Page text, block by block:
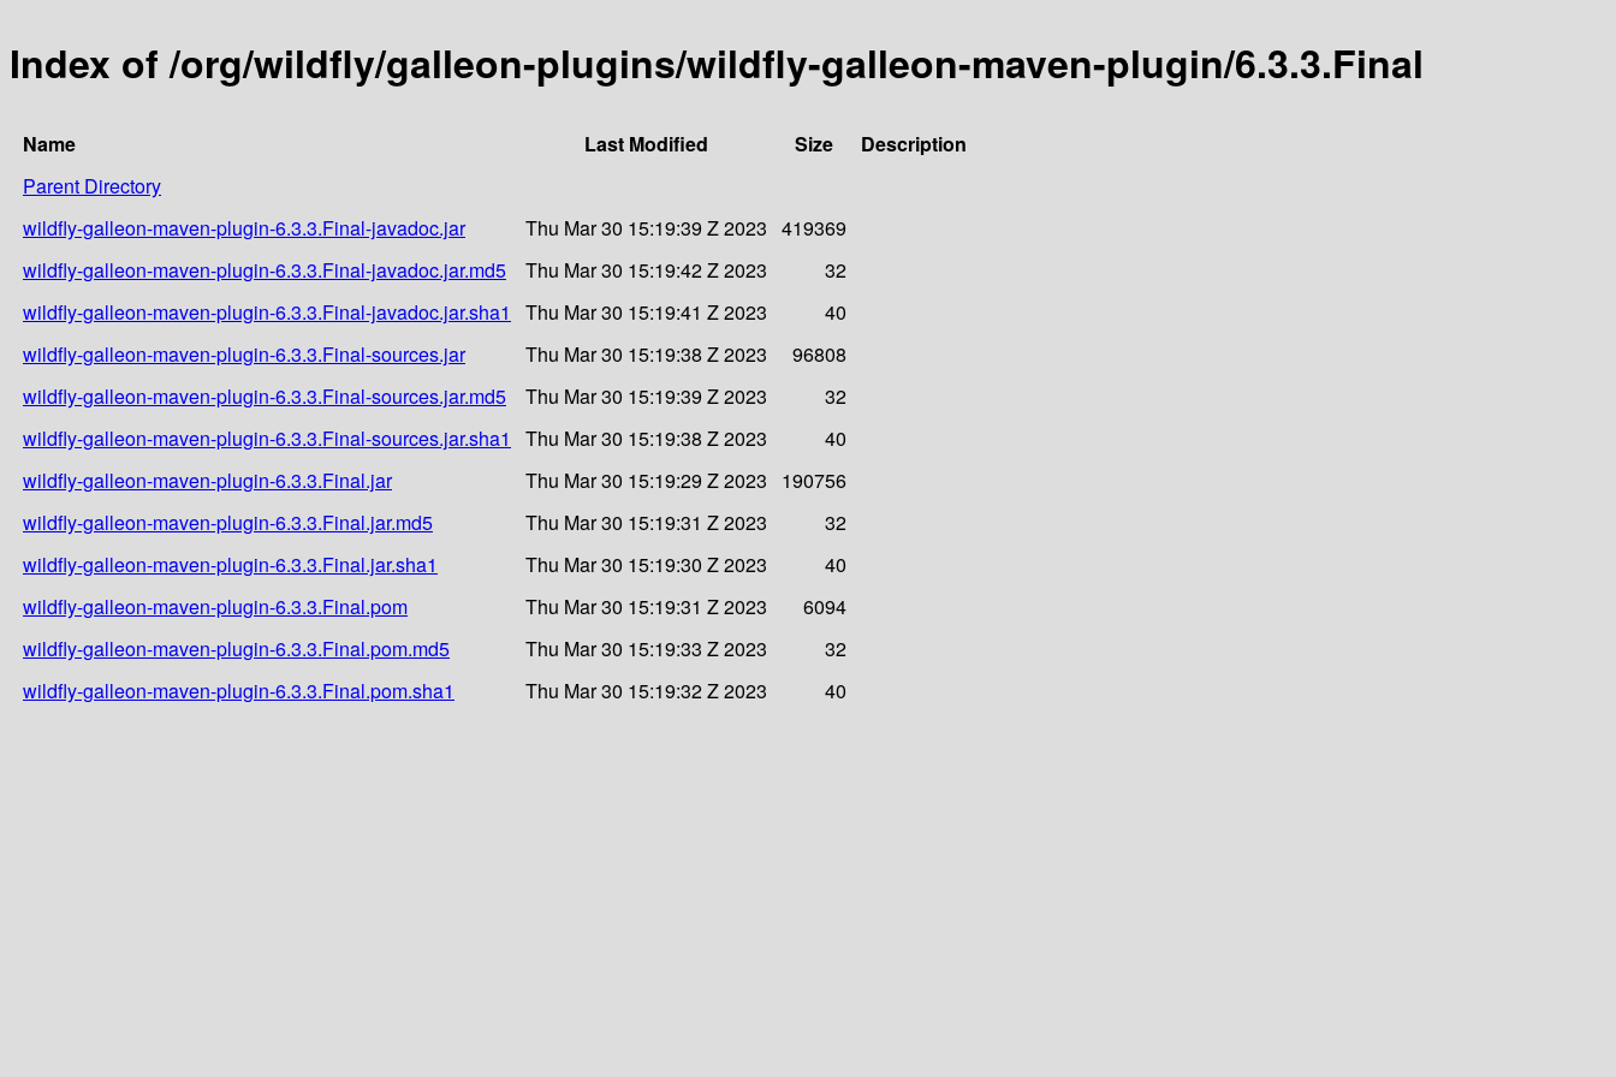
Index of /org/wildfly/galleon-plugins/wildfly-galleon-maven-plugin/6.3.3.Final
Name Last Modified Size
Description
Parent Directory
wildfly-galleon-maven-plugin-6.3.3.Final-javadoc.jar
Thu Mar 30 15:19:39 Z 2023 419369
wildfly-galleon-maven-plugin-6.3.3.Final-javadoc.jar.md5
Thu Mar 30 15:19:42 Z 2023
32
wildfly-galleon-maven-plugin-6.3.3.Final-javadoc.jar.sha1
Thu Mar 30 15:19:41 Z 2023
40
wildfly-galleon-maven-plugin-6.3.3.Final-sources.jar
Thu Mar 30 15:19:38 Z 2023
96808
wildfly-galleon-maven-plugin-6.3.3.Final-sources.jar.md5
Thu Mar 30 15:19:39 Z 2023
32
wildfly-galleon-maven-plugin-6.3.3.Final-sources.jar.sha1
Thu Mar 30 15:19:38 Z 2023
40
wildfly-galleon-maven-plugin-6.3.3.Final.jar
Thu Mar 30 15:19:29 Z 2023
190756
wildfly-galleon-maven-plugin-6.3.3.Final.jar.md5
Thu Mar 30 15:19:31 Z 2023
32
wildfly-galleon-maven-plugin-6.3.3.Final.jar.sha1
Thu Mar 30 15:19:30 Z 2023
40
wildfly-galleon-maven-plugin-6.3.3.Final.pom
Thu Mar 30 15:19:31 Z 2023
6094
wildfly-galleon-maven-plugin-6.3.3.Final.pom.md5
Thu Mar 30 15:19:33 Z 2023
32
wildfly-galleon-maven-plugin-6.3.3.Final.pom.sha1
Thu Mar 30 15:19:32 Z 2023 40